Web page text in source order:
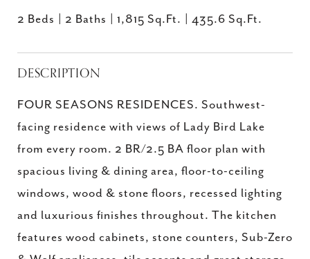
2 Beds 2 Baths 1,815 Sq.Ft. 435.6 Sq.Ft.
DESCRIPTION
FOUR SEASONS RESIDENCES. Southwest-
facing residence with views of Lady Bird Lake
from every room. 2 BR/2.5 BA floor plan with
spacious living & dining area, floor-to-ceiling
windows, wood & stone floors, recessed lighting
and luxurious finishes throughout. The kitchen
features wood cabinets, stone counters, Sub-Zero